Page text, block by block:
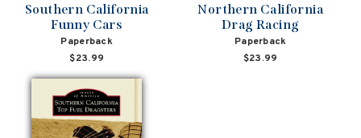
Southern California
Funny Cars
Paperback
$23.99
Northern California
Drag Racing
Paperback
$23.99